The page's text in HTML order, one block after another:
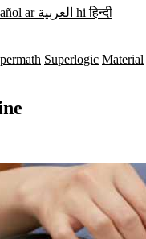
ar العربية hi हिन्दी
Superlogic Material